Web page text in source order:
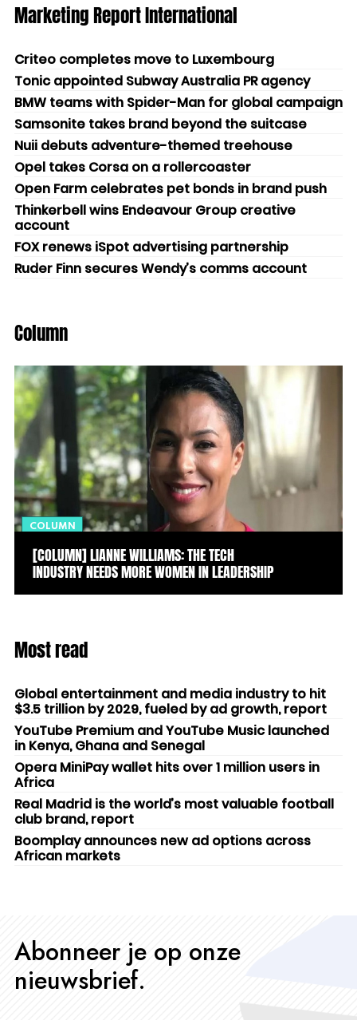
Marketing Report International
Criteo completes move to Luxembourg
Tonic appointed Subway Australia PR agency
BMW teams with Spider-Man for global campaign
Samsonite takes brand beyond the suitcase
Nuii debuts adventure-themed treehouse
Opel takes Corsa on a rollercoaster
Open Farm celebrates pet bonds in brand push
Thinkerbell wins Endeavour Group creative
account
FOX renews iSpot advertising partnership
Ruder Finn secures Wendy’s comms account
Column
COLUMN
[COLUMN] LIANNE WILLIAMS: THE TECH
INDUSTRY NEEDS MORE WOMEN IN LEADERSHIP
Most read
Global entertainment and media industry to hit
$3.5 trillion by 2029, fueled by ad growth, report
YouTube Premium and YouTube Music launched
in Kenya, Ghana and Senegal
Opera MiniPay wallet hits over 1 million users in
Africa
Real Madrid is the world’s most valuable football
club brand, report
Boomplay announces new ad options across
African markets
Abonneer je op onze
nieuwsbrief.